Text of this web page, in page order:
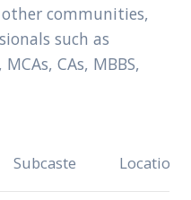
communities,
such as
CAs, MBBS,
Subcaste Location